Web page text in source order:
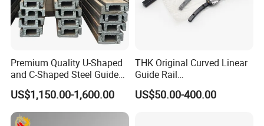
are standard size.
Premium Quality U-Shaped
and C-Shaped Steel Guide
Rail with Stability
US$1,150.00-1,600.00
THK Original Curved Linear
Guide Rail
HCR25A+60/500R
HCR25A+60/750R
US$50.00-400.00